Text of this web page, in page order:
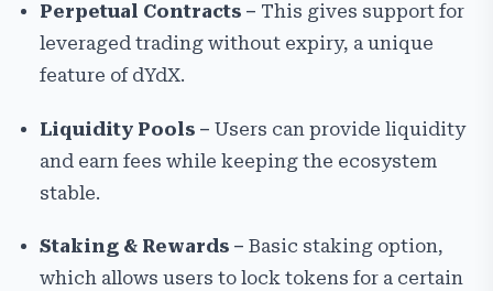
Perpetual Contracts – This gives support for
leveraged trading without expiry, a unique
feature of dYdX.
Liquidity Pools – Users can provide liquidity
and earn fees while keeping the ecosystem
stable.
Staking & Rewards – Basic staking option,
which allows users to lock tokens for a certain